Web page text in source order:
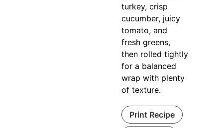
turkey, crisp
cucumber, juicy
tomato, and
fresh greens,
then rolled tightly
for a balanced
wrap with plenty
of texture.
Print Recipe